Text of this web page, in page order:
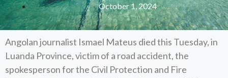
October 1, 2024
Angolan journalist Ismael Mateus died this Tuesday, in
Luanda Province, victim of a road accident, the
spokesperson for the Civil Protection and Fire